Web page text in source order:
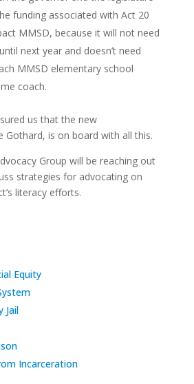
funding associated with Act 20
MMSD, because it will not need
next year and doesn’t need
MMSD elementary school
coach.
us that the new
Gothard, is on board with all this.
Group will be reaching out
strategies for advocating on
literacy efforts.
Equity
Jail
Incarceration